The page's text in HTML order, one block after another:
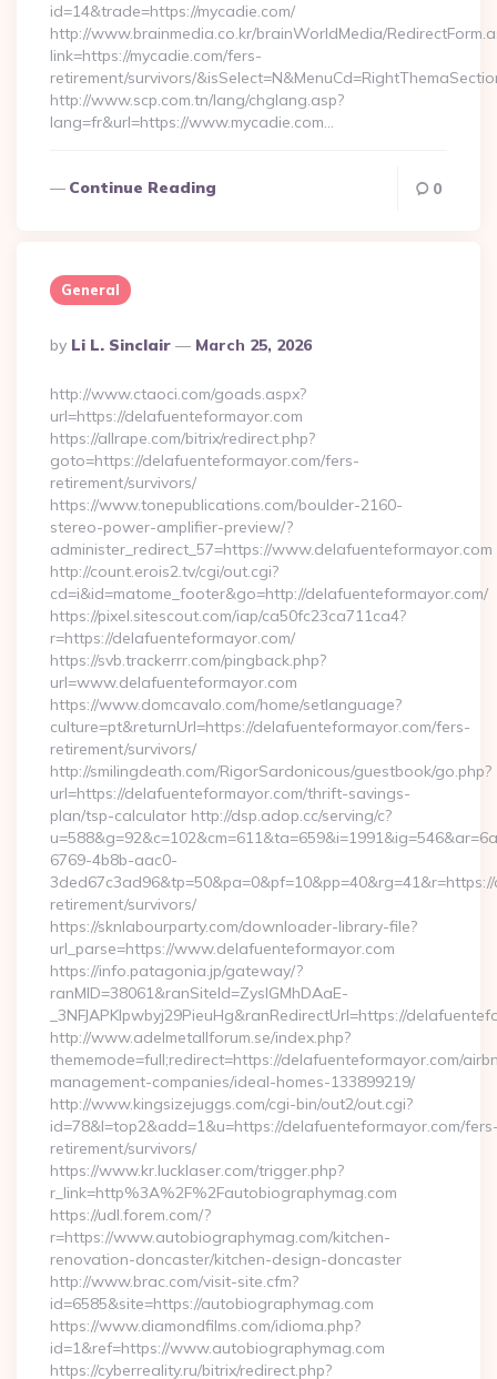
id=14&trade=https://mycadie.com/
http://www.brainmedia.co.kr/brainWorldMedia/
link=https://mycadie.com/fers-
retirement/survivors/
http://www.scp.com.tn/lang/chglang.asp?
lang=fr&url=https://www.mycadie.com…
Continue Reading 0
General
Posted
By
By Li L. Sinclair March 25, 2026
http://www.ctaoci.com/goads.aspx?
url=https://delafuenteformayor.com
https://allrape.com/bitrix/redirect.php?
goto=https://delafuenteformayor.com/fers-
retirement/survivors/
https://www.tonepublications.com/boulder-2160-
stereo-power-amplifier-preview/?
administer_redirect_57=https://www.delafuenteformayor.com
http://count.erois2.tv/cgi/out.cgi?
cd=i&id=matome_footer&go=http://delafuenteformayor.com/
https://pixel.sitescout.com/iap/ca50fc23ca711ca4?
r=https://delafuenteformayor.com/
https://svb.trackerrr.com/pingback.php?
url=www.delafuenteformayor.com
https://www.domcavalo.com/home/setlanguage?
culture=pt&returnUrl=https://delafuenteformayor.com/fers-
retirement/survivors/
http://smilingdeath.com/RigorSardonicous/guestbook/go.php?
url=https://delafuenteformayor.com/thrift-savings-
plan/tsp-calculator http://dsp.adop.cc/serving/c?
6769-4b8b-aac0-
retirement/survivors/
https://sknlabourparty.com/downloader-library-file?
url_parse=https://www.delafuenteformayor.com
https://info.patagonia.jp/gateway/?
ranMID=38061&ranSiteId=ZyslGMhDAaE-
_3NFJAPKIpwbyj29PieuHg&ranRedirectUrl=https://
http://www.adelmetallforum.se/index.php?
thememode=full;redirect=https://delafuenteformayor.com/
management-companies/ideal-homes-133899219/
http://www.kingsizejuggs.com/cgi-bin/out2/out.cgi?
id=78&l=top2&add=1&u=https://delafuenteformayor.com/
retirement/survivors/
https://www.kr.lucklaser.com/trigger.php?
r_link=http%3A%2F%2Fautobiographymag.com
https://udl.forem.com/?
r=https://www.autobiographymag.com/kitchen-
renovation-doncaster/kitchen-design-doncaster
http://www.brac.com/visit-site.cfm?
id=6585&site=https://autobiographymag.com
https://www.diamondfilms.com/idioma.php?
id=1&ref=https://www.autobiographymag.com
https://cyberreality.ru/bitrix/redirect.php?